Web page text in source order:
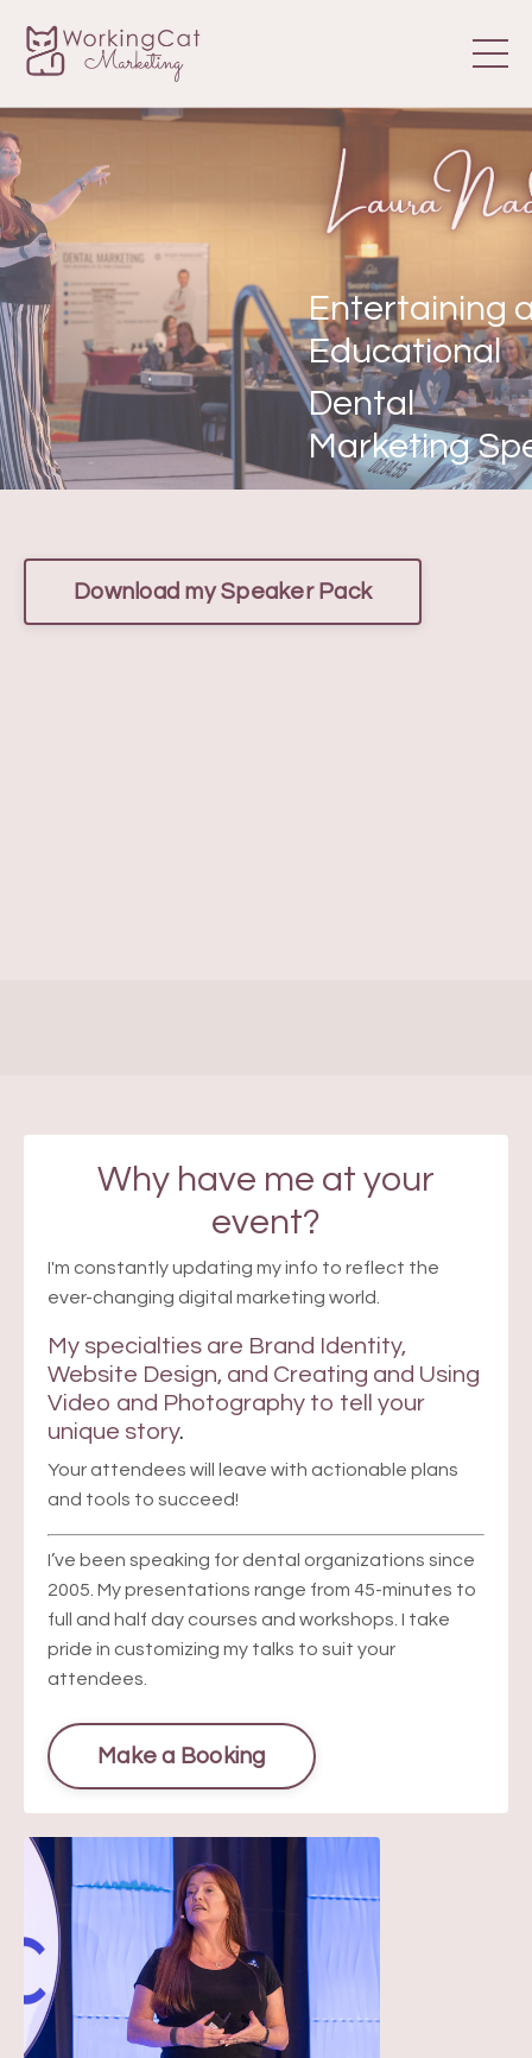
Entertaining
Educational
Dental
Marketing
Download my Speaker Pack
Why have me at your
event?
I'm constantly updating my info to reflect the
ever-changing digital marketing world.
My specialties are Brand Identity,
Website Design, and Creating and Using
Video and Photography to tell your
unique story.
Your attendees will leave with actionable plans
and tools to succeed!
I’ve been speaking for dental organizations since
2005. My presentations range from 45-minutes to
full and half day courses and workshops. I take
pride in customizing my talks to suit your
attendees.
Make a Booking